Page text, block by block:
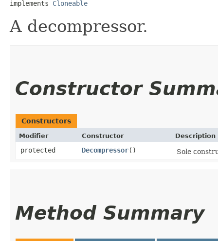
implements Cloneable
A decompressor.
Constructor
Constructors
Modifier Constructor Description
protected Decompressor() Sole
Method Summary